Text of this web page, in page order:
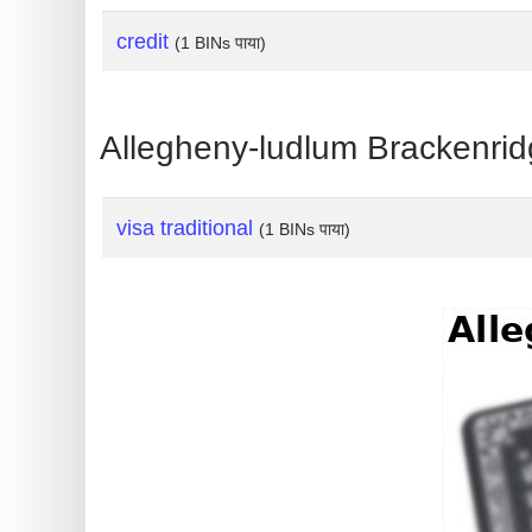
?
IP
BIN
credit (1 BINs पाया)
Allegheny-ludlum
visa traditional (1 BINs पाया)